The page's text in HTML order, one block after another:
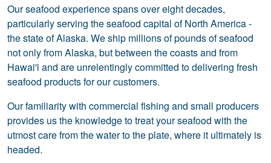
Our seafood experience spans over eight decades,
particularly serving the seafood capital of North America -
the state of Alaska. We ship millions of pounds of seafood
not only from Alaska, but between the coasts and from
Hawai'i and are unrelentingly committed to delivering fresh
seafood products for our customers.
Our familiarity with commercial fishing and small producers
provides us the knowledge to treat your seafood with the
utmost care from the water to the plate, where it ultimately is
headed.